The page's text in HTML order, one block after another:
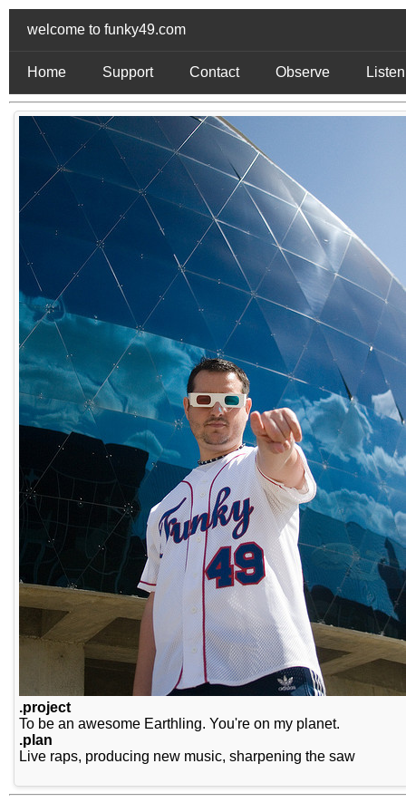
welcome to funky49.com
Home Support Contact Observe Listen
.project
To be an awesome Earthling. You're on my planet.
.plan
Live raps, producing new music, sharpening the saw